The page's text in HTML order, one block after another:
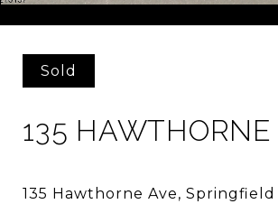
Sold
135 HAWTHORNE
135 Hawthorne Ave, Springfield